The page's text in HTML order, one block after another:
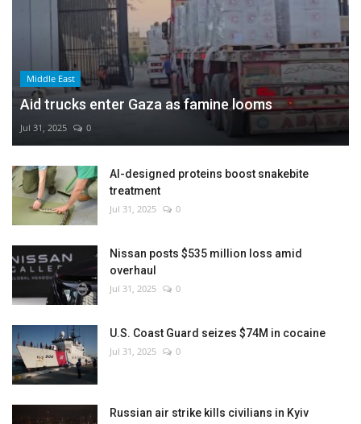
Middle East
Aid trucks enter Gaza as famine looms
Jul 31, 2025 0
AI-designed proteins boost snakebite
treatment
Jul 31, 2025 0
Nissan posts $535 million loss amid
overhaul
Jul 31, 2025 0
U.S. Coast Guard seizes $74M in cocaine
Jul 31, 2025 0
Russian air strike kills civilians in Kyiv